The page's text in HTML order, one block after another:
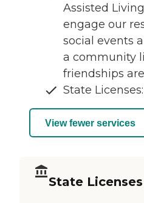
Assisted
engage our
social events
a community
friendships
State
View fewer services
State Licenses